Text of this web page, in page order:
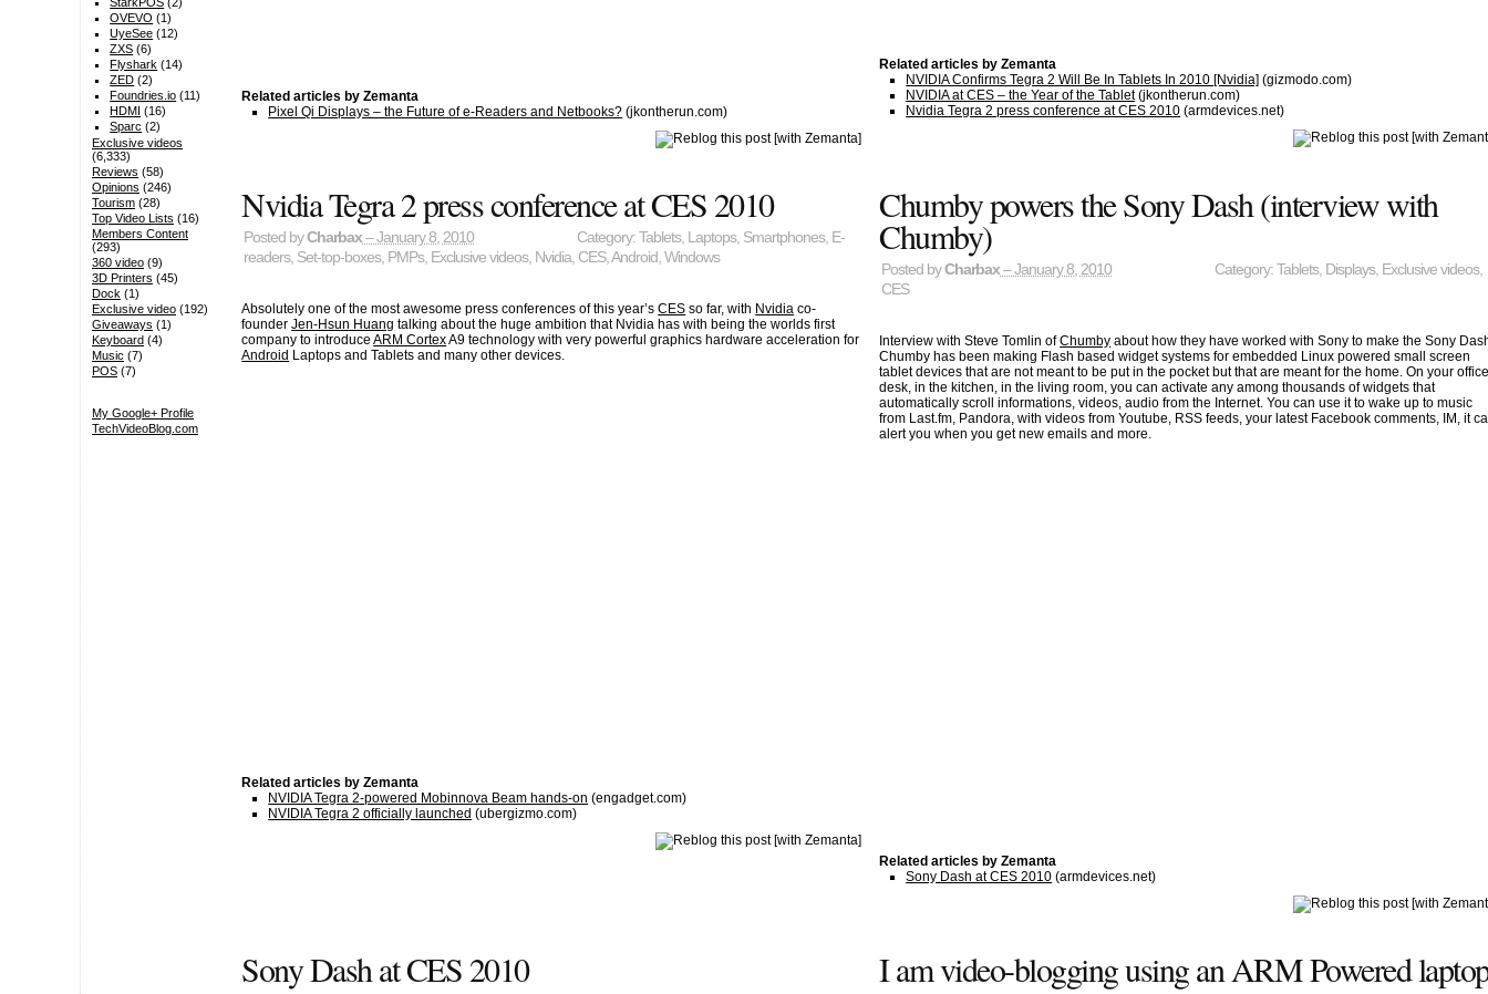
Related articles by Zemanta
Pixel Qi Displays – the Future of e-Readers and Netbooks? (jkontherun.com)
Related articles by Zemanta
NVIDIA Confirms Tegra 2 Will Be In Tablets In 2010 [Nvidia] (gizmodo.com)
NVIDIA at CES – the Year of the Tablet(jkontherun.com)
Nvidia Tegra 2 press conference at CES 2010 (armdevices.net)
Nvidia Tegra 2 press conference at CES 2010
Posted byCharbax – January 8, 2010 Category:Tablets, Laptops, Smartphones, E-
readers, Set-top-boxes, PMPs, Exclusive videos, Nvidia CES,Android ,Windows
Absolutely one of the most awesome press conferences of this year’sCES so far, with Nvidia co-
founderJen-Hsun Huang talking about the huge ambition that Nvidia has with being the worlds first
company to introduceARM CortexA9 technology with very powerful graphics hardware acceleration for
Android Laptops and Tablets and many other devices.
Related articles by Zemanta
NVIDIA Tegra 2-powered Mobinnova Beam hands-on (engadget.com)
NVIDIA Tegra 2 officially launched (ubergizmo.com)
Chumby powers the Sony Dash (interview with
Chumby)
Posted byCharbax – January 8, 2010 Category:Tablets, Displays, Exclusive videos,
CES
Interview with Steve Tomlin ofChumby about how they have worked with Sony to make the Sony
Chumby has been making Flash based widget systems for embedded Linux powered small screen
tablet devices that are not meant to be put in the pocket but that are meant for the home. On your
desk, in the kitchen, in the living room, you can activate any among thousands of widgets that
automatically scroll informations, videos, audio from the Internet. You can use it to wake up to music
from Last.fm, Pandora, with videos from Youtube, RSS feeds, your latest Facebook comments, IM, it
alert you when you get new emails and more.
Related articles by Zemanta
Sony Dash at CES 2010 (armdevices.net)
Sony Dash at CES 2010 I am video-blogging using an ARM Powered
OVEVO (1)
UyeSee (12)
ZXS (6)
Flyshark (14)
ZED (2)
Foundries.io (11)
HDMI (16)
Sparc (2)
Exclusive videos
(6,333)
Reviews (58)
Opinions (246)
Tourism (28)
Top Video Lists (16)
Members Content
(293)
360 video (9)
3D Printers (45)
Dock (1)
Exclusive video (192)
Giveaways (1)
Keyboard (4)
Music (7)
POS (7)
My Google+ Profile
TechVideoBlog.com